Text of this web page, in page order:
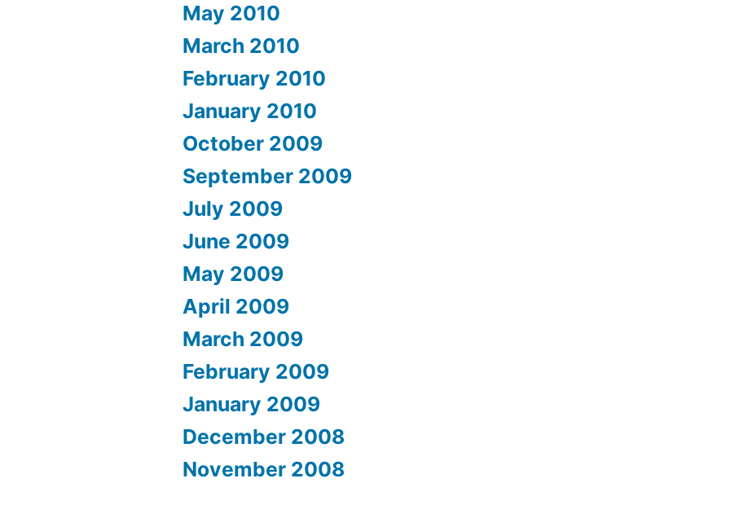
May 2010
March 2010
February 2010
January 2010
October 2009
September 2009
July 2009
June 2009
May 2009
April 2009
March 2009
February 2009
January 2009
December 2008
November 2008